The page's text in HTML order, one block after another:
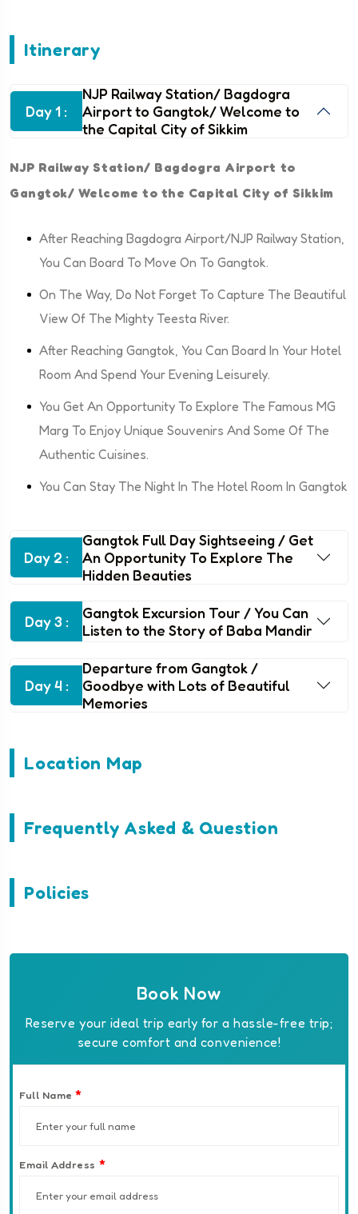
Itinerary
Day 1 :
NJP Railway Station/ Bagdogra
Airport to Gangtok/ Welcome to
the Capital City of Sikkim
NJP Railway Station/ Bagdogra Airport to
Gangtok/ Welcome to the Capital City of Sikkim
After Reaching Bagdogra Airport/NJP Railway Station,
You Can Board To Move On To Gangtok.
On The Way, Do Not Forget To Capture The Beautiful
View Of The Mighty Teesta River.
After Reaching Gangtok, You Can Board In Your Hotel
Room And Spend Your Evening Leisurely.
You Get An Opportunity To Explore The Famous MG
Marg To Enjoy Unique Souvenirs And Some Of The
Authentic Cuisines.
You Can Stay The Night In The Hotel Room In Gangtok
Day 2 :
Gangtok Full Day Sightseeing / Get
An Opportunity To Explore The
Hidden Beauties
Day 3 :
Gangtok Excursion Tour / You Can
Listen to the Story of Baba Mandir
Day 4 :
Departure from Gangtok /
Goodbye with Lots of Beautiful
Memories
Location Map
Frequently Asked & Question
Policies
Book Now
Reserve your ideal trip early for a hassle-free trip;
secure comfort and convenience!
Full Name*
Email Address *